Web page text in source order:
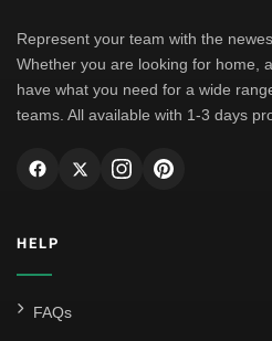
Represent your team with the
Whether you are looking for home,
have what you need for a wide
teams. All available with 1-3 days
HELP
FAQs